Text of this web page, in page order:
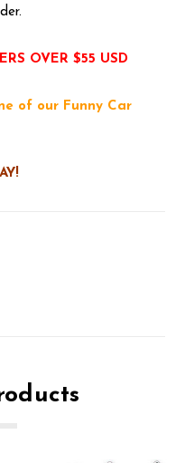
OVER $55 USD
of our Funny Car